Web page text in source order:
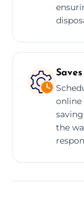
online
the